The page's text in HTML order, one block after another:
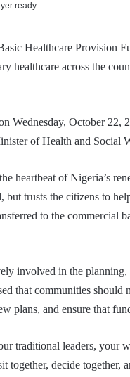
ready...
Healthcare Provision
healthcare across the
Wednesday, October 22,
of Health and Social
heartbeat of Nigeria’s
trusts the citizens to
to the commercial
involved in the
that communities should
plans, and ensure that
traditional leaders, your
together, decide together,